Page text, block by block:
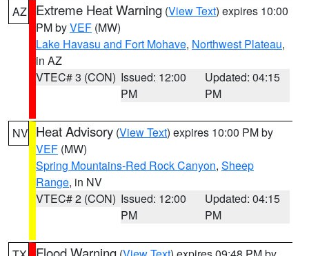
AZ Extreme Heat Warning (View Text) expires 10:00
PM byVEF (MW)
Lake Havasu and Fort Mohave, Northwest Plateau,
in AZ
VTEC# 3 (CON) Issued: 12:00
PM
Updated: 04:15
PM
NV Heat Advisory (View Text) expires 10:00 PM by
VEF (MW)
Spring Mountains-Red Rock Canyon, Sheep
Range, in NV
VTEC# 2 (CON) Issued: 12:00
PM
Updated: 04:15
PM